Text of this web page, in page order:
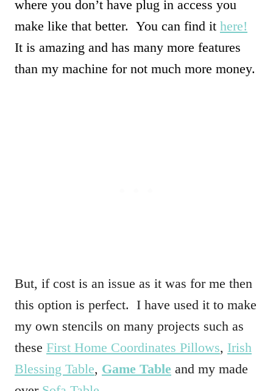
where you don’t have plug in access you
make like that better. You can find it here!
It is amazing and has many more features
than my machine for not much more money.
But, if cost is an issue as it was for me then
this option is perfect. I have used it to make
my own stencils on many projects such as
these First Home Coordinates Pillows, Irish
Blessing Table, Game Table and my made